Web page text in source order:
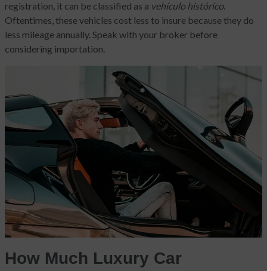
registration, it can be classified as a vehículo histórico.
Oftentimes, these vehicles cost less to insure because they do
less mileage annually. Speak with your broker before
considering importation.
How Much Luxury Car